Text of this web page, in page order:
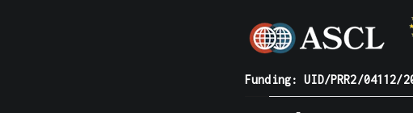
Funding: UID/PRR2/04112/